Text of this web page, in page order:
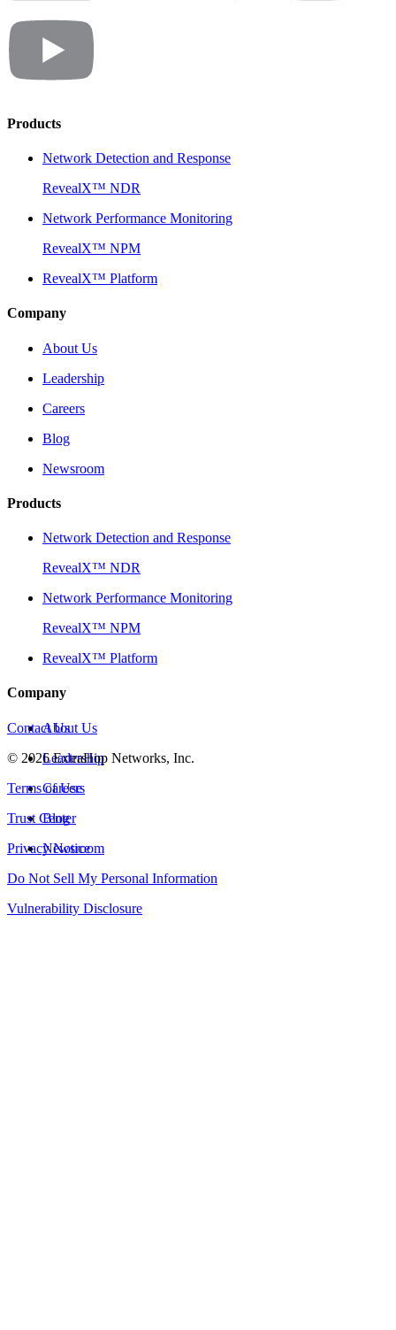
Products
Network Detection and Response
RevealX™ NDR
Network Performance Monitoring
RevealX™ NPM
RevealX™ Platform
Company
About Us
Leadership
Careers
Blog
Newsroom
Products
Network Detection and Response
RevealX™ NDR
Network Performance Monitoring
RevealX™ NPM
RevealX™ Platform
Company
About Us
Leadership
Careers
Blog
Newsroom
Contact Us
© 2026ExtraHop Networks, Inc.
Terms of Use
Trust Center
Privacy Notice
Do Not Sell My Personal Information
Vulnerability Disclosure